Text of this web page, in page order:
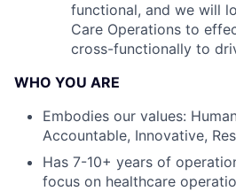
functional, and we will
Care Operations to
cross-functionally to
WHO YOU ARE
Embodies our values:
Accountable, Innovative,
Has 7-10+ years of
focus on healthcare